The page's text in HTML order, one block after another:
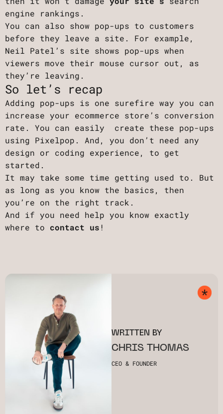
engine rankings.
You can also show pop-ups to customers
before they leave a site. For example,
Neil Patel’s site shows pop-ups when
viewers move their mouse cursor out, as
they’re leaving.
So let’s recap
Adding pop-ups is one surefire way you can
increase your ecommerce store’s conversion
rate. You can easily create these pop-ups
using Pixelpop. And, you don’t need any
design or coding experience, to get
started.
It may take some time getting used to. But
as long as you know the basics, then
you’re on the right track.
And if you need help you know exactly
where to contact us !
WRITTEN BY
CHRIS THOMAS
CEO & FOUNDER